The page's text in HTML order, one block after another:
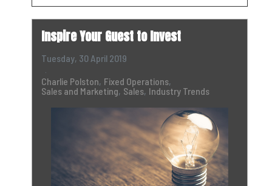
Inspire Your Guest to Invest
Tuesday, 30 April 2019
Charlie Polston Fixed Operations
Sales and Marketing Sales Industry Trends